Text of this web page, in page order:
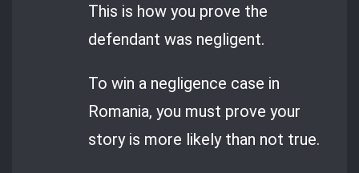
This is how you prove the
defendant was negligent.
To win a negligence case in
Romania, you must prove your
story is more likely than not true.